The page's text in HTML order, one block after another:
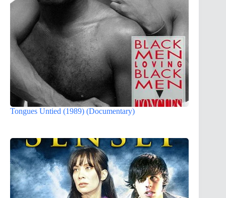
Tongues Untied (1989) (Documentary)